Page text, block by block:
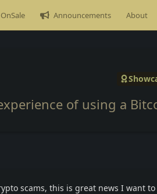
OnSale Announcements About
of using a
scams, this is great news I want